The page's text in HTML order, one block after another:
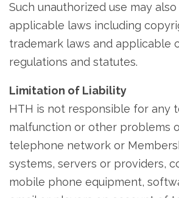
Such unauthorized use may
applicable laws including
trademark laws and applicable
regulations and statutes.
Limitation of Liability
HTH is not responsible for any
malfunction or other problems
telephone network or
systems, servers or providers,
mobile phone equipment,